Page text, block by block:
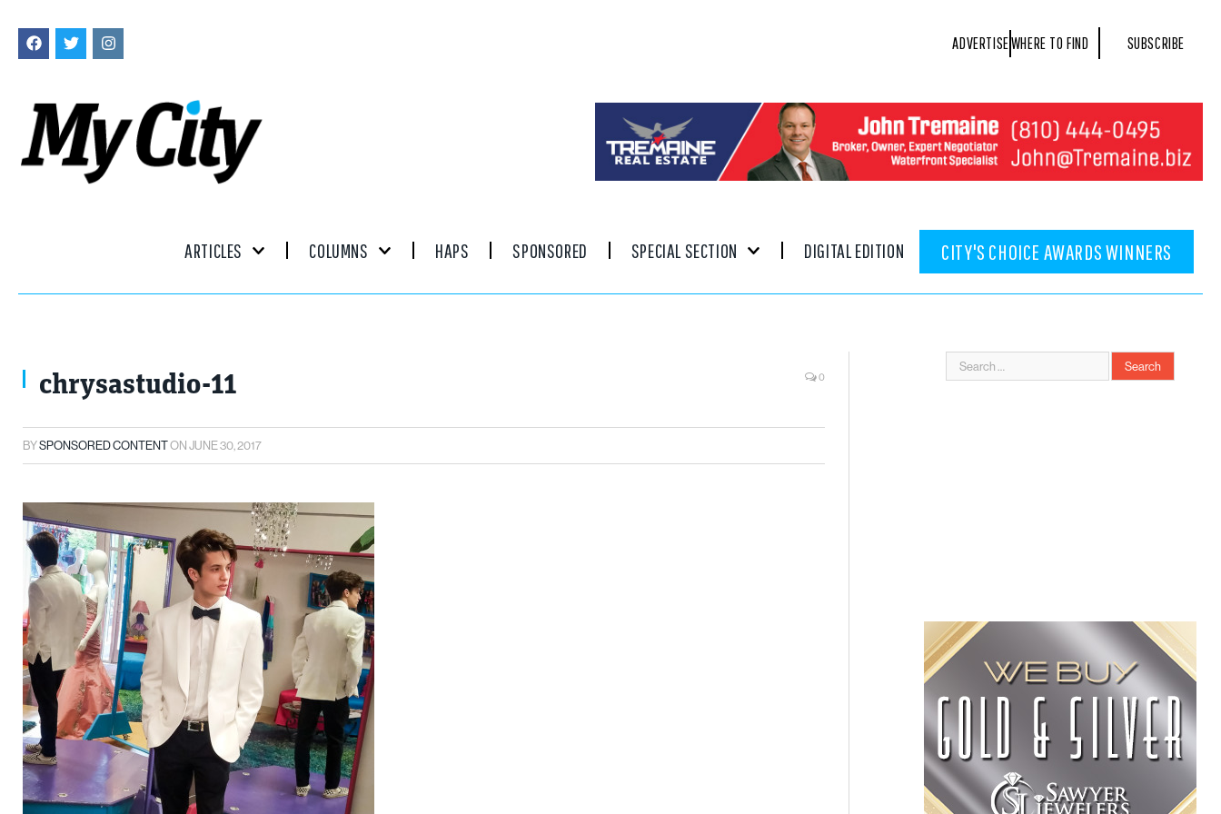
ADVERTISEWHERE TO FIND SUBSCRIBE
ARTICLES COLUMNS HAPS SPONSORED SPECIAL SECTION DIGITAL EDITION CITY'S CHOICE AWARDS WINNERS
chrysastudio-11 0
BYSPONSORED CONTENTONJUNE 30, 2017